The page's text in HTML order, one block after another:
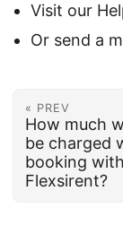
Visit our
Or send a
« PREV
How much
be charged
booking with
Flexsirent?